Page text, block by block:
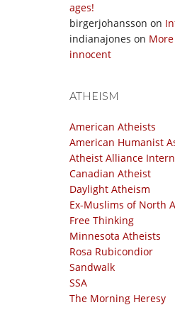
ages!
birgerjohansson on
indianajones on
innocent
ATHEISM
American Atheists
American Humanist
Atheist Alliance
Canadian Atheist
Daylight Atheism
Ex-Muslims of North
Free Thinking
Minnesota Atheists
Rosa Rubicondior
Sandwalk
SSA
The Morning Heresy